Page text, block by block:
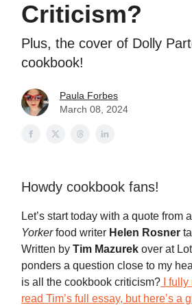
Criticism?
Plus, the cover of Dolly
cookbook!
Paula Forbes
March 08, 2024
Howdy cookbook fans!
Let’s start today with a quote from
Yorkerfood writer Helen Rosner
Written by Tim Mazurek over at
ponders a question close to my
is all the cookbook criticism? I
read Tim’s full essay, but here’s a